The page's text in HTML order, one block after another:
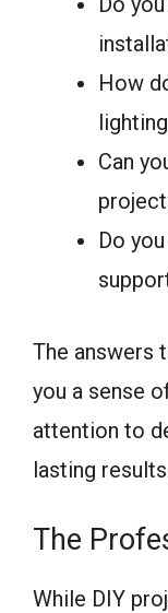
How
Can
Do
The answers
you a sense
attention to
lasting
The
While DIY